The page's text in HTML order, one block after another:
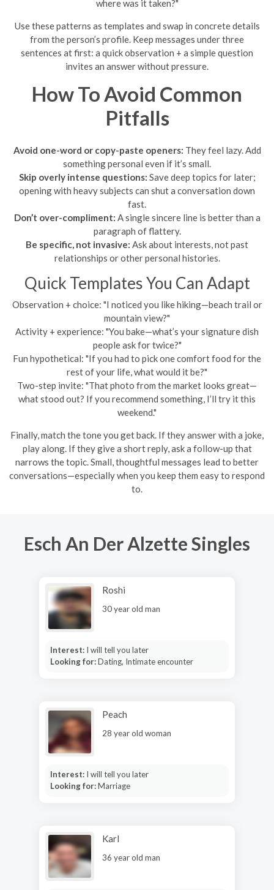
where was it taken?"
Use these patterns as templates and swap in concrete details
from the person’s profile. Keep messages under three
sentences at first: a quick observation + a simple question
invites an answer without pressure.
How To Avoid Common
Pitfalls
Avoid one-word or copy-paste openers: They feel lazy. Add
something personal even if it’s small.
Skip overly intense questions: Save deep topics for later;
opening with heavy subjects can shut a conversation down
fast.
Don’t over-compliment: A single sincere line is better than a
paragraph of flattery.
Be specific, not invasive: Ask about interests, not past
relationships or other personal histories.
Quick Templates You Can Adapt
Observation + choice: "I noticed you like hiking—beach trail or
mountain view?"
Activity + experience: "You bake—what’s your signature dish
people ask for twice?"
Fun hypothetical: "If you had to pick one comfort food for the
rest of your life, what would it be?"
Two-step invite: "That photo from the market looks great—
what stood out? If you recommend something, I’ll try it this
weekend."
Finally, match the tone you get back. If they answer with a joke,
play along. If they give a short reply, ask a follow-up that
narrows the topic. Small, thoughtful messages lead to better
conversations—especially when you keep them easy to respond
to.
Esch An Der Alzette Singles
Roshi
30 year old man
Interest: I will tell you later
Looking for:Dating, Intimate encounter
Peach
28 year old woman
Interest: I will tell you later
Looking for:Marriage
Karl
36 year old man